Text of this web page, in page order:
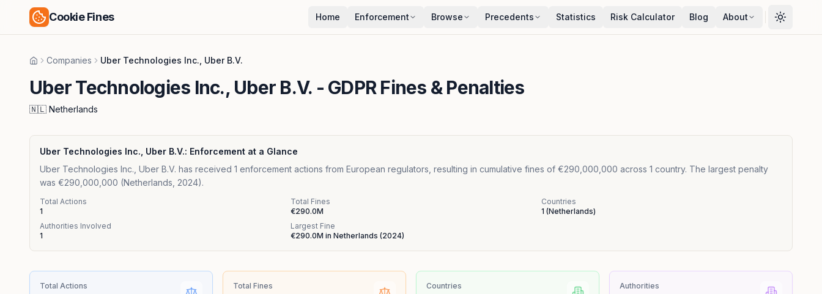
Cookie Fines Home Enforcement Browse Precedents Statistics Risk Calculator Blog About
HomeCompanies Uber Technologies Inc., Uber B.V.
Uber Technologies Inc., Uber B.V. - GDPR Fines & Penalties
🇳🇱 Netherlands
Uber Technologies Inc., Uber B.V.: Enforcement at a Glance
Uber Technologies Inc., Uber B.V. has received 1 enforcement actions from European regulators, resulting in cumulative fines of €290,000,000 across 1 country. The largest penalty
was €290,000,000 (Netherlands, 2024).
Total Actions
1
Total Fines
€290.0M
Countries
1 (Netherlands)
Authorities Involved
1
Largest Fine
€290.0M in Netherlands (2024)
Total Actions Total Fines Countries Authorities